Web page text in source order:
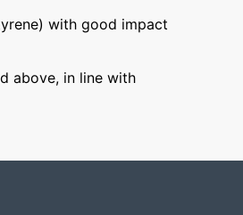
with good impact
above, in line with